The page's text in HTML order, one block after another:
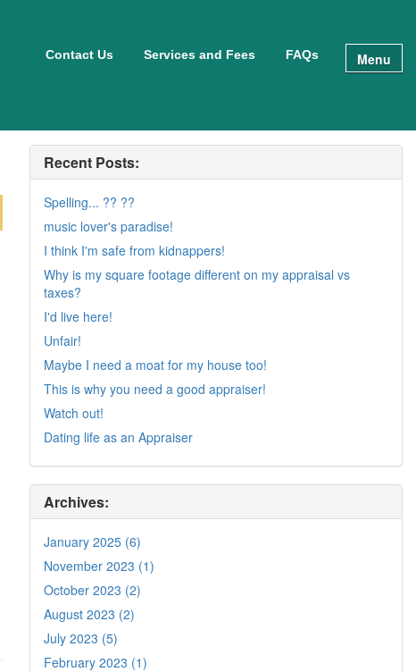
Contact Us Services and Fees FAQs Menu
Recent Posts:
Spelling... ?? ??
music lover's paradise!
I think I'm safe from kidnappers!
Why is my square footage different on my appraisal vs
taxes?
I'd live here!
Unfair!
Maybe I need a moat for my house too!
This is why you need a good appraiser!
Watch out!
Dating life as an Appraiser
Archives:
January 2025 (6)
November 2023 (1)
October 2023 (2)
August 2023 (2)
July 2023 (5)
February 2023 (1)